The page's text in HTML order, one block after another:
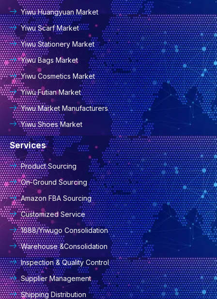
Yiwu Huangyuan Market
Yiwu Scarf Market
Yiwu Stationery Market
Yiwu Bags Market
Yiwu Cosmetics Market
Yiwu Futian Market
Yiwu Market Manufacturers
Yiwu Shoes Market
Services
Product Sourcing
On-Ground Sourcing
Amazon FBA Sourcing
Customized Service
1688/Yiwugo Consolidation
Warehouse &Consolidation
Inspection & Quality Control
Supplier Management
Shipping Distribution